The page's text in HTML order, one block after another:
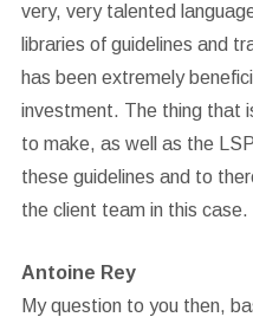
very, very talented
libraries of guidelines and
has been extremely
investment. The thing that
to make, as well as the
these guidelines and to
the client team in this case.
Antoine Rey
My question to you then,